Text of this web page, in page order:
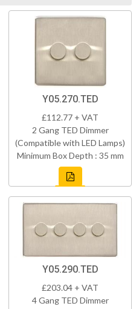
Y05.270.TED
£112.77 + VAT
2 Gang TED Dimmer
(Compatible with LED Lamps)
Minimum Box Depth : 35 mm
Y05.290.TED
£203.04 + VAT
4 Gang TED Dimmer